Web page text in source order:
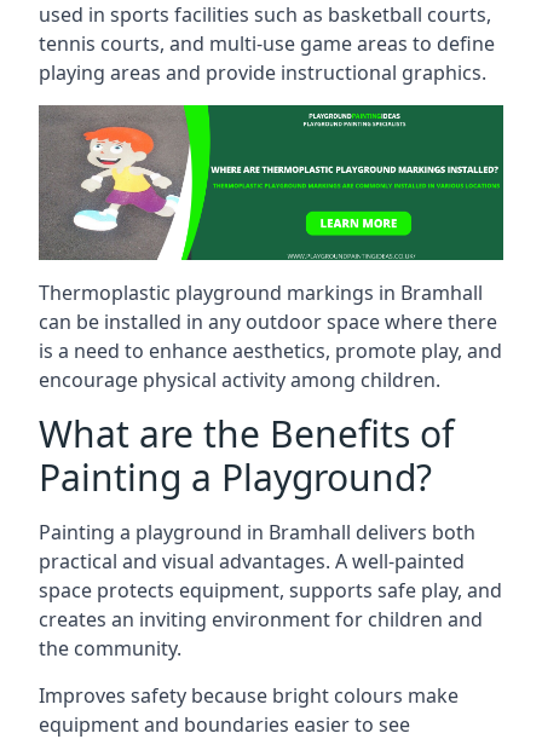
used in sports facilities such as basketball courts,
tennis courts, and multi-use game areas to define
playing areas and provide instructional graphics.
Thermoplastic playground markings in Bramhall
can be installed in any outdoor space where there
is a need to enhance aesthetics, promote play, and
encourage physical activity among children.
What are the Benefits of
Painting a Playground?
Painting a playground in Bramhall delivers both
practical and visual advantages. A well-painted
space protects equipment, supports safe play, and
creates an inviting environment for children and
the community.
Improves safety because bright colours make
equipment and boundaries easier to see